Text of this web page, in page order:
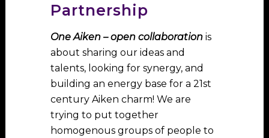
Partnership
One Aiken – open collaboration is
about sharing our ideas and
talents, looking for synergy, and
building an energy base for a 21st
century Aiken charm! We are
trying to put together
homogenous groups of people to